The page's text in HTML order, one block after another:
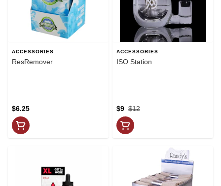
ACCESSORIES
ResRemover
$6.25
ACCESSORIES
ISO Station
$12
$9